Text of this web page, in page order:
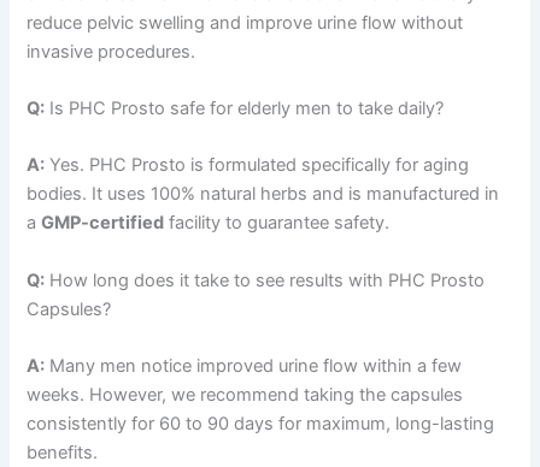
reduce pelvic swelling and improve urine flow without
invasive procedures.
Q: Is PHC Prosto safe for elderly men to take daily?
A: Yes. PHC Prosto is formulated specifically for aging
bodies. It uses 100% natural herbs and is manufactured in
aGMP-certified facility to guarantee safety.
Q: How long does it take to see results with PHC Prosto
Capsules?
A: Many men notice improved urine flow within a few
weeks. However, we recommend taking the capsules
consistently for 60 to 90 days for maximum, long-lasting
benefits.